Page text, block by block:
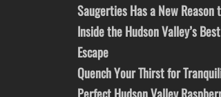
Saugerties Has a New Reason
Inside the Hudson Valley’s
Escape
Quench Your Thirst for